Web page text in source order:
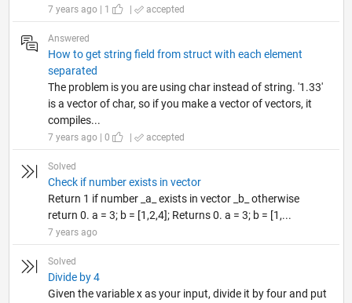
7 years ago | 1 | accepted
Answered
How to get string field from struct with each element
separated
The problem is you are using char instead of string. '1.33'
is a vector of char, so if you make a vector of vectors, it
compiles...
7 years ago | 0 | accepted
Solved
Check if number exists in vector
Return 1 if number _a_ exists in vector _b_ otherwise
return 0. a = 3; b = [1,2,4]; Returns 0. a = 3; b = [1,...
7 years ago
Solved
Divide by 4
Given the variable x as your input, divide it by four and put